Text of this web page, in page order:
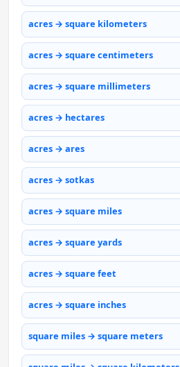
acres → square kilometers
acres → square centimeters
acres → square millimeters
acres → hectares
acres → ares
acres → sotkas
acres → square miles
acres → square yards
acres → square feet
acres → square inches
square miles → square meters